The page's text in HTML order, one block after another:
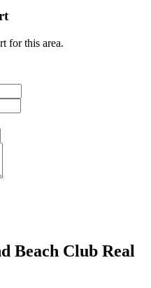
for this area.
Beach Club Real